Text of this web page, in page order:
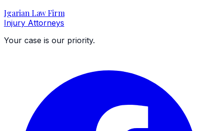
Igarian Law Firm
Injury Attorneys
Your case is our priority.